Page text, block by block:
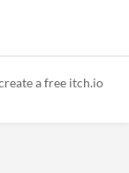
a free itch.io